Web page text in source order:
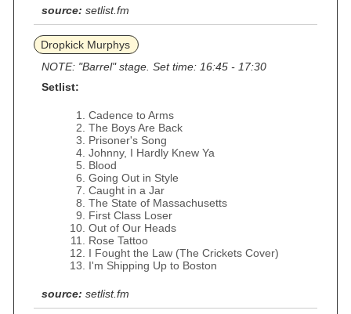
source: setlist.fm
Dropkick Murphys
NOTE: "Barrel" stage. Set time: 16:45 - 17:30
Setlist:
Cadence to Arms
The Boys Are Back
Prisoner's Song
Johnny, I Hardly Knew Ya
Blood
Going Out in Style
Caught in a Jar
The State of Massachusetts
First Class Loser
Out of Our Heads
Rose Tattoo
I Fought the Law (The Crickets Cover)
I'm Shipping Up to Boston
source: setlist.fm